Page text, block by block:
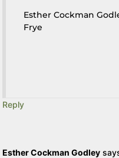
Esther Cockman
Frye
Reply
Esther Cockman Godley